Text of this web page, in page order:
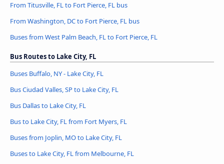
From Titusville, FL to Fort Pierce, FL bus
From Washington, DC to Fort Pierce, FL bus
Buses from West Palm Beach, FL to Fort Pierce, FL
Bus Routes to Lake City, FL
Buses Buffalo, NY - Lake City, FL
Bus Ciudad Valles, SP to Lake City, FL
Bus Dallas to Lake City, FL
Bus to Lake City, FL from Fort Myers, FL
Buses from Joplin, MO to Lake City, FL
Buses to Lake City, FL from Melbourne, FL